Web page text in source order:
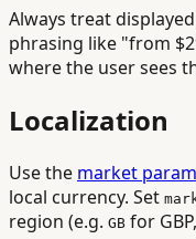
Always treat
phrasing like "from
where the user sees
Localization
Use the market
local currency. Set
region (e.g. GB for GBP,